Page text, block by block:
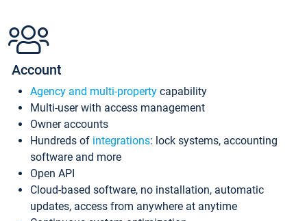
Account
Agency and multi-property capability
Multi-user with access management
Owner accounts
Hundreds of integrations: lock systems, accounting
software and more
Open API
Cloud-based software, no installation, automatic
updates, access from anywhere at anytime